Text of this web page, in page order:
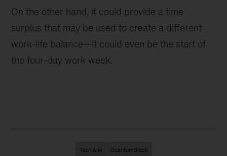
On the other hand, it could provide a time
surplus that may be used to create a different
work-life balance—it could even be the start of
the four-day work week.
Tech & AI QuantumBlack